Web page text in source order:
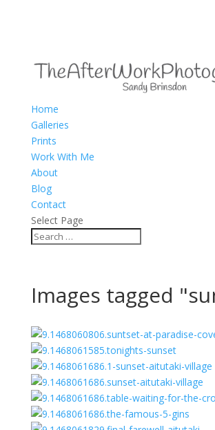
Home
Galleries
Prints
Work With Me
About
Blog
Contact
Select Page
Images tagged